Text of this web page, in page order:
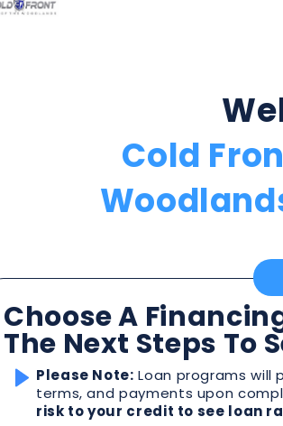
Cold
Choose A
The Next Steps To
Please Note: Loan programs
terms, and payments upon
risk to your credit to see loan